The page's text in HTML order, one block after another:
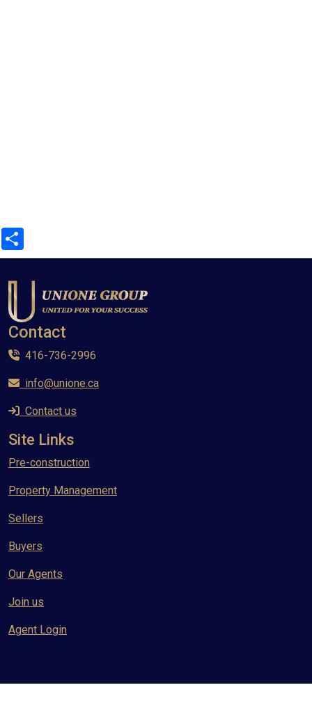
Contact
416-736-2996
info@unione.ca
Contact us
Site Links
Pre-construction
Property Management
Sellers
Buyers
Our Agents
Join us
Agent Login